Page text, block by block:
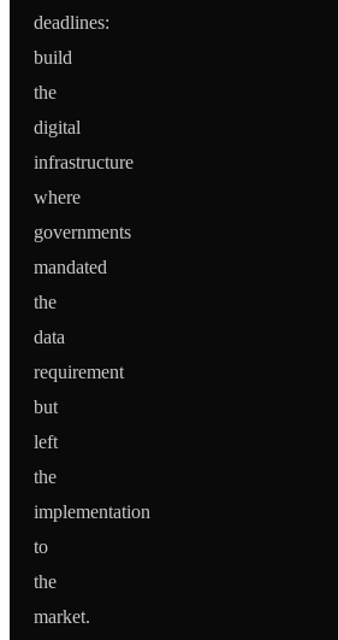
deadlines:
build
the
digital
infrastructure
where
governments
mandated
the
data
requirement
but
left
the
implementation
to
the
market.